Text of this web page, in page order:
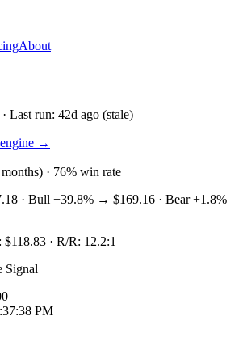
About
· Last run: 42d ago (stale)
→
· 76% win rate
· Bull +39.8% → $169.16 · Bear+1.8%
$118.83 · R/R: 12.2:1
Signal
PM